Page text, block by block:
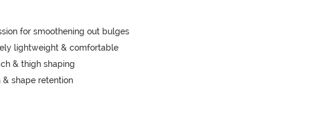
for smoothening out bulges
lightweight & comfortable
& thigh shaping
shape retention